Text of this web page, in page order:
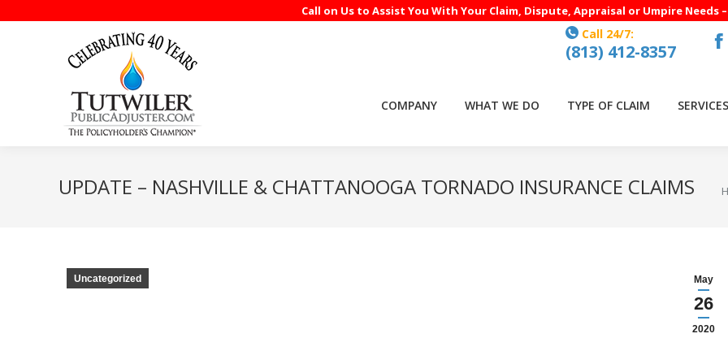
Call on Us to Assist You With Your Claim, Dispute, Appraisal or Umpire Needs –
Call 24/7:
(813) 412-8357
in
COMPANY WHAT WE DO TYPE OF CLAIM SERVICES
UPDATE – NASHVILLE & CHATTANOOGA TORNADO INSURANCE CLAIMS
May
26
2020
Uncategorized